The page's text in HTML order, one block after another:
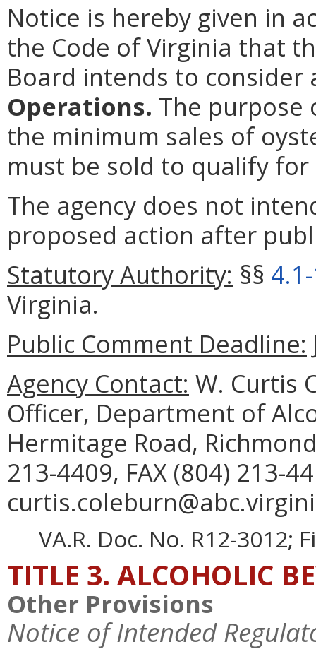
Notice is hereby given in
the Code of Virginia that
Board intends to
Operations. The purpose
the minimum sales of
must be sold to qualify
The agency does not
proposed action after
Statutory Authority: §§
Virginia.
Public Comment Deadline:
Agency Contact: W. Curtis
Officer, Department of
Hermitage Road,
213-4409, FAX (804) 213-
VA.R. Doc. No. R12-3012;
TITLE 3. ALCOHOLIC
Other Provisions
Notice of Intended